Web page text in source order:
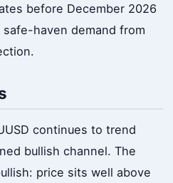
before December 2026
safe-haven demand from
continues to trend
bullish channel. The
price sits well above